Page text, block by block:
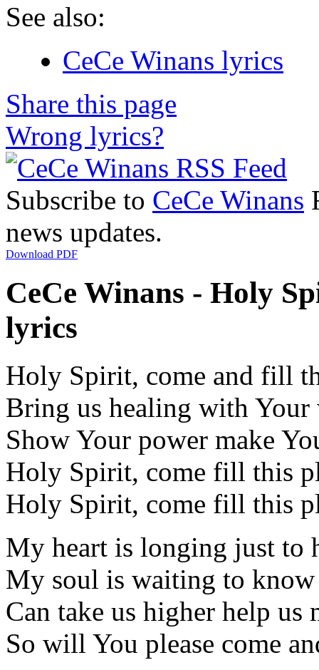
See also:
CeCe Winans lyrics
Share this page
Wrong lyrics?
Subscribe to CeCe Winans
news updates.
Download PDF
CeCe Winans - Holy
lyrics
Holy Spirit, come and fill
Bring us healing with Your
Show Your power make
Holy Spirit, come fill this
Holy Spirit, come fill this
My heart is longing just to
My soul is waiting to know
Can take us higher help us
So will You please come